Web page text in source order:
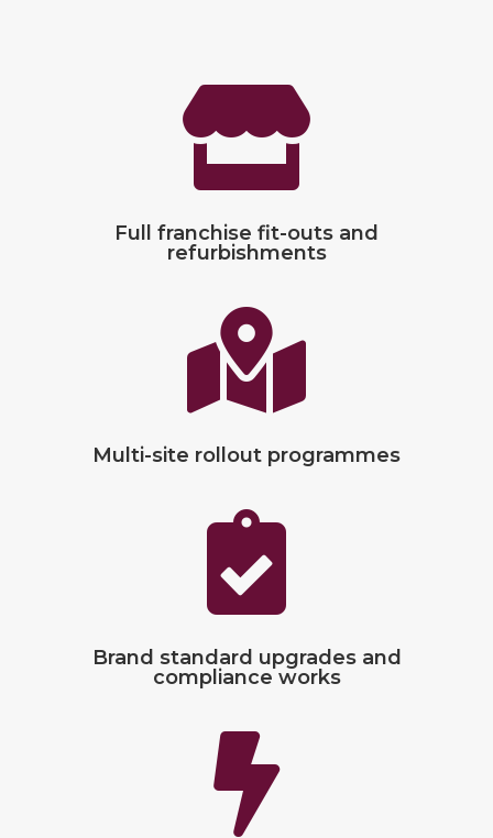

Full franchise fit-outs and
refurbishments

Multi-site rollout programmes

Brand standard upgrades and
compliance works
